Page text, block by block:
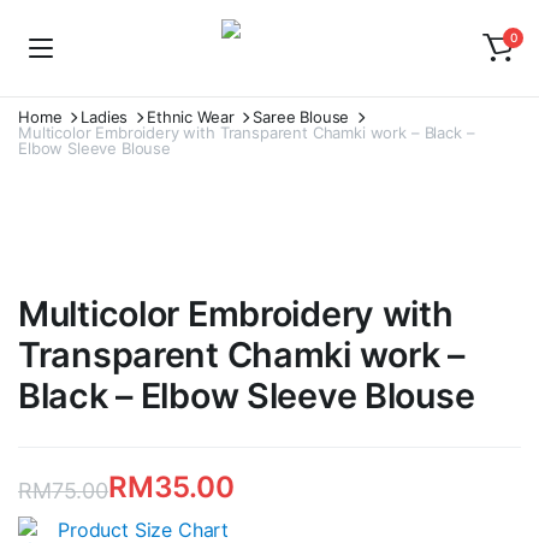
0
Home Ladies Ethnic Wear
Saree Blouse
Multicolor Embroidery with Transparent Chamki work – Black –
Elbow Sleeve Blouse
Multicolor Embroidery with
Transparent Chamki work –
Black – Elbow Sleeve Blouse
RM75.00
Original
RM35.00
Current
Product Size Chart